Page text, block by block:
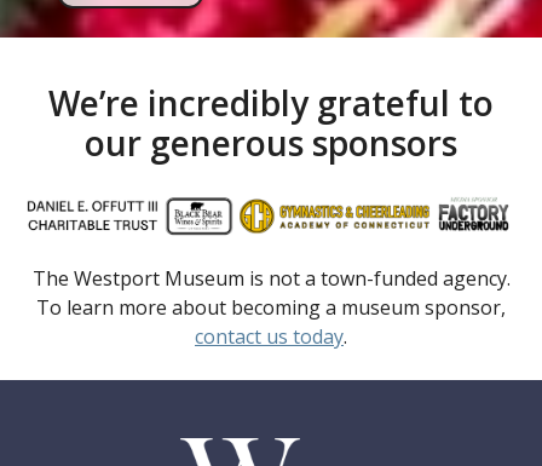
We’re incredibly grateful to
our generous sponsors
The Westport Museum is not a town-funded agency.
To learn more about becoming a museum sponsor,
contact us today.